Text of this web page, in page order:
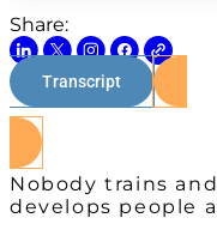
Share:
Transcript
Nobody trains
develops people